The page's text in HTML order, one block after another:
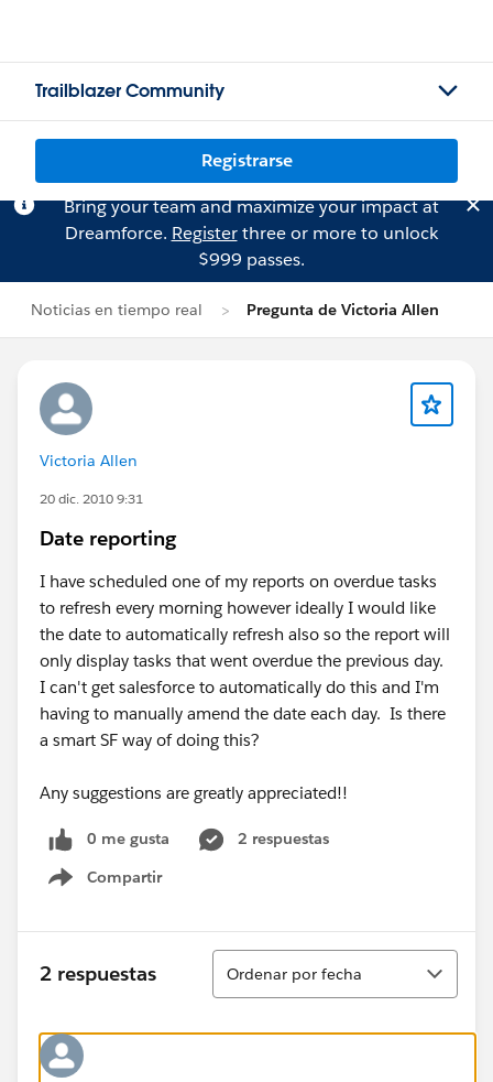
Trailblazer Community
Registrarse
Bring your team and maximize your impact at
Dreamforce. Registerthree or more to unlock
$999 passes.
Noticias en tiempo real Pregunta de Victoria Allen
Victoria Allen
20 dic. 2010 9:31
Date reporting
I have scheduled one of my reports on overdue tasks
to refresh every morning however ideally I would like
the date to automatically refresh also so the report will
only display tasks that went overdue the previous day.
I can't get salesforce to automatically do this and I'm
having to manually amend the date each day. Is there
a smart SF way of doing this?
Any suggestions are greatly appreciated!!
0 me gusta
2 respuestas
Compartir
Show menu
2 respuestas
Ordenar
Ordenar por fecha